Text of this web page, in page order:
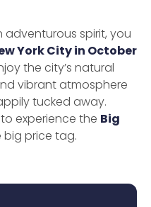
spirit, you
York City in October
the city’s natural
vibrant atmosphere
tucked away.
experience the Big
price tag.